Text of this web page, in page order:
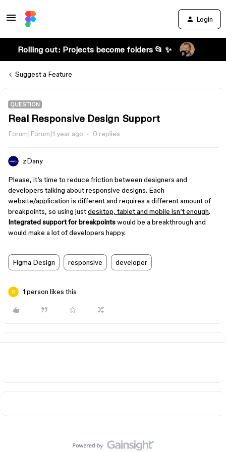
Login
Rolling out: Projects become folders 📂 ✨
Suggest a Feature
QUESTION
Real Responsive Design Support
Forum|Forum|1 year ago 0 replies
zDany
Please, it’s time to reduce friction between designers and
developers talking about responsive designs. Each
website/application is different and requires a different amount of
breakpoints, so using justdesktop, tablet and mobile isn’t enough.
Integrated support for breakpointswould be a breakthrough and
would make a lot of developers happy.
Figma Design responsive developer
1 person likes this